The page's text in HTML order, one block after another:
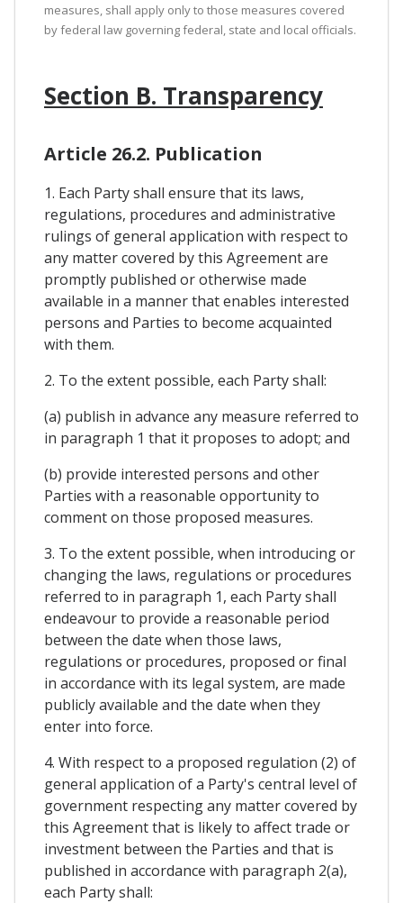
measures, shall apply only to those measures covered
by federal law governing federal, state and local officials.
Section B. Transparency
Article 26.2. Publication
1. Each Party shall ensure that its laws,
regulations, procedures and administrative
rulings of general application with respect to
any matter covered by this Agreement are
promptly published or otherwise made
available in a manner that enables interested
persons and Parties to become acquainted
with them.
2. To the extent possible, each Party shall:
(a) publish in advance any measure referred to
in paragraph 1 that it proposes to adopt; and
(b) provide interested persons and other
Parties with a reasonable opportunity to
comment on those proposed measures.
3. To the extent possible, when introducing or
changing the laws, regulations or procedures
referred to in paragraph 1, each Party shall
endeavour to provide a reasonable period
between the date when those laws,
regulations or procedures, proposed or final
in accordance with its legal system, are made
publicly available and the date when they
enter into force.
4. With respect to a proposed regulation (2) of
general application of a Party's central level of
government respecting any matter covered by
this Agreement that is likely to affect trade or
investment between the Parties and that is
published in accordance with paragraph 2(a),
each Party shall: